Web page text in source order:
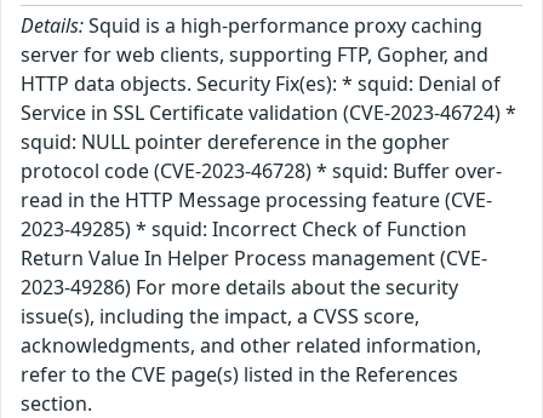
Details:Squid is a high-performance proxy caching
server for web clients, supporting FTP, Gopher, and
HTTP data objects. Security Fix(es): * squid: Denial of
Service in SSL Certificate validation (CVE-2023-46724) *
squid: NULL pointer dereference in the gopher
protocol code (CVE-2023-46728) * squid: Buffer over-
read in the HTTP Message processing feature (CVE-
2023-49285) * squid: Incorrect Check of Function
Return Value In Helper Process management (CVE-
2023-49286) For more details about the security
issue(s), including the impact, a CVSS score,
acknowledgments, and other related information,
refer to the CVE page(s) listed in the References
section.